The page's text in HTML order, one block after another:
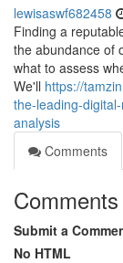
lewisaswf682458
Finding a
the abundance of
what to assess
We'll https://
the-leading-
analysis
Comments
Comments
Submit a
No HTML